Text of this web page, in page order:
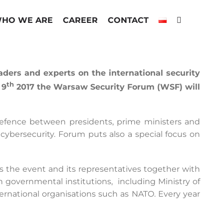
WE ARE CAREER CONTACT
and experts on the international security
th 2017 the Warsaw Security Forum (WSF) will
between presidents, prime ministers and
Forum puts also a special focus on
the event and its representatives together with
governmental institutions, including Ministry of
organisations such as NATO. Every year